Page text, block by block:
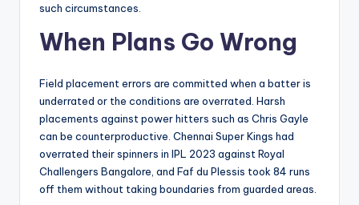
such circumstances.
When Plans Go Wrong
Field placement errors are committed when a batter is
underrated or the conditions are overrated. Harsh
placements against power hitters such as Chris Gayle
can be counterproductive. Chennai Super Kings had
overrated their spinners in IPL 2023 against Royal
Challengers Bangalore, and Faf du Plessis took 84 runs
off them without taking boundaries from guarded areas.